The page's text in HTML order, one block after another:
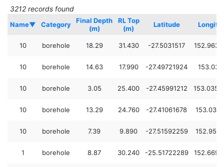
3212 records found
Name▼ Category
Final Depth
(m)
RL Top
(m)
Latitude
10 borehole 18.29 31.430 -27.5031517
10 borehole 14.63 17.990 -27.49721924
10 borehole 3.05 25.400 -27.45991212
10 borehole 13.29 24.760 -27.41061678
10 borehole 7.39 9.890 -27.51592259
1 borehole 8.87 30.240 -25.51722289